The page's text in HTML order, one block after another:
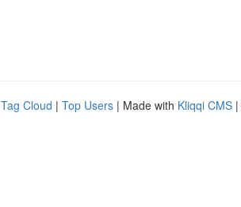
Tag Cloud | Top Users | Made with Kliqqi CMS |